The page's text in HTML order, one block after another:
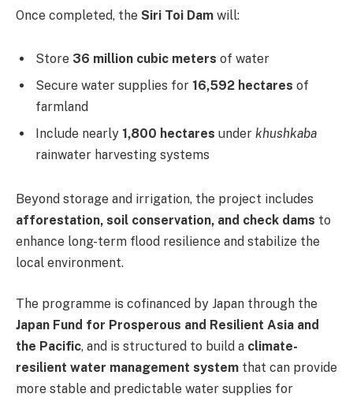
Once completed, the Siri Toi Dam will:
Store 36 million cubic meters of water
Secure water supplies for 16,592 hectares of
farmland
Include nearly 1,800 hectares under khushkaba
rainwater harvesting systems
Beyond storage and irrigation, the project includes
afforestation, soil conservation, and check dams to
enhance long-term flood resilience and stabilize the
local environment.
The programme is cofinanced by Japan through the
Japan Fund for Prosperous and Resilient Asia and
the Pacific, and is structured to build a climate-
resilient water management system that can provide
more stable and predictable water supplies for